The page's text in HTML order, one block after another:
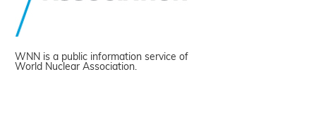
WNN is a public information service of
World Nuclear Association.